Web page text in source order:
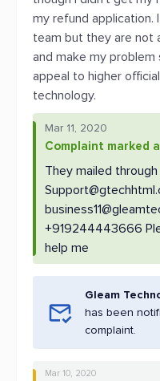
my refund
team but they are not
and make my problem
appeal to higher
technology.
Mar 11, 2020
Complaint marked
They mailed
+919244443666
help me
Gleam
has been
complaint.
Mar 10, 2020